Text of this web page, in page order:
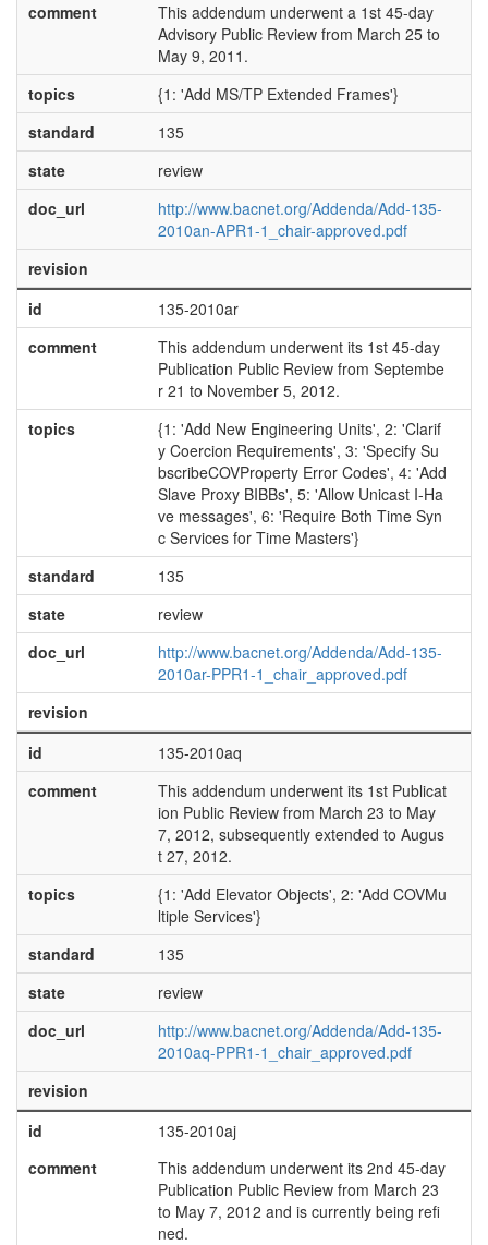
comment
This addendum underwent a 1st 45-day
Advisory Public Review from March 25 to
May 9, 2011.
topics
{1: 'Add MS/TP Extended Frames'}
standard
135
state
review
doc_url
http://www.bacnet.org/Addenda/Add-135-
2010an-APR1-1_chair-approved.pdf
revision
id
135-2010ar
comment
This addendum underwent its 1st 45-day
Publication Public Review from Septembe
r 21 to November 5, 2012.
topics
{1: 'Add New Engineering Units', 2: 'Clarif
y Coercion Requirements', 3: 'Specify Su
bscribeCOVProperty Error Codes', 4: 'Add
Slave Proxy BIBBs', 5: 'Allow Unicast I-Ha
ve messages', 6: 'Require Both Time Syn
c Services for Time Masters'}
standard
135
state
review
doc_url
http://www.bacnet.org/Addenda/Add-135-
2010ar-PPR1-1_chair_approved.pdf
revision
id
135-2010aq
comment
This addendum underwent its 1st Publicat
ion Public Review from March 23 to May
7, 2012, subsequently extended to Augus
t 27, 2012.
topics
{1: 'Add Elevator Objects', 2: 'Add COVMu
ltiple Services'}
standard
135
state
review
doc_url
http://www.bacnet.org/Addenda/Add-135-
2010aq-PPR1-1_chair_approved.pdf
revision
id
135-2010aj
comment
This addendum underwent its 2nd 45-day
Publication Public Review from March 23
to May 7, 2012 and is currently being refi
ned.